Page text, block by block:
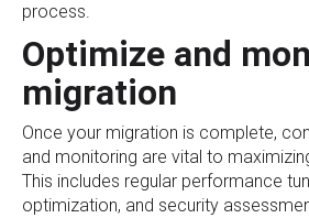
process.
Optimize and
migration
Once your migration is complete,
and monitoring are vital to
This includes regular performance
optimization, and security